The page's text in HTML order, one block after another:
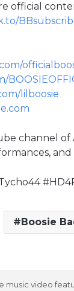
official
lilboosie
channel of
and
Boosie
music video